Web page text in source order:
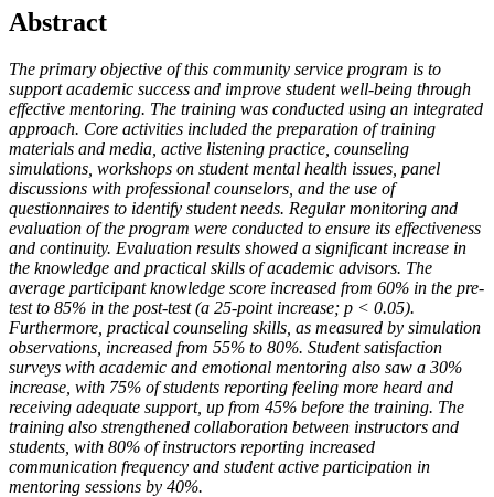
Abstract
The primary objective of this community service program is to
support academic success and improve student well-being through
effective mentoring. The training was conducted using an integrated
approach. Core activities included the preparation of training
materials and media, active listening practice, counseling
simulations, workshops on student mental health issues, panel
discussions with professional counselors, and the use of
questionnaires to identify student needs. Regular monitoring and
evaluation of the program were conducted to ensure its effectiveness
and continuity. Evaluation results showed a significant increase in
the knowledge and practical skills of academic advisors. The
average participant knowledge score increased from 60% in the pre-
test to 85% in the post-test (a 25-point increase; p < 0.05).
Furthermore, practical counseling skills, as measured by simulation
observations, increased from 55% to 80%. Student satisfaction
surveys with academic and emotional mentoring also saw a 30%
increase, with 75% of students reporting feeling more heard and
receiving adequate support, up from 45% before the training. The
training also strengthened collaboration between instructors and
students, with 80% of instructors reporting increased
communication frequency and student active participation in
mentoring sessions by 40%.